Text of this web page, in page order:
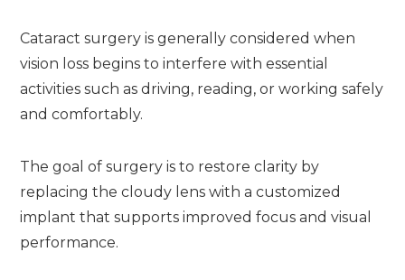
Cataract surgery is generally considered when
vision loss begins to interfere with essential
activities such as driving, reading, or working safely
and comfortably.
The goal of surgery is to restore clarity by
replacing the cloudy lens with a customized
implant that supports improved focus and visual
performance.